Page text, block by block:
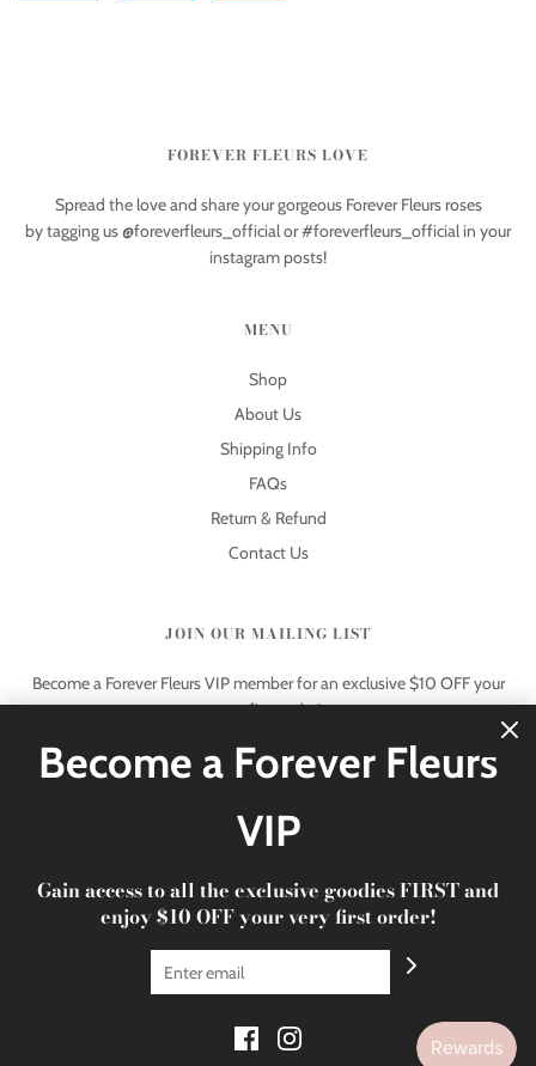
FOREVER FLEURS LOVE
Spread the love and share your gorgeous Forever Fleurs roses
by tagging us @foreverfleurs_official or #foreverfleurs_official in your
instagram posts!
MENU
Shop
About Us
Shipping Info
FAQs
Return & Refund
Contact Us
JOIN OUR MAILING LIST
Become a Forever Fleurs VIP member for an exclusive $10 OFF your
very first order!
© 2026 Forever Fleurs|xoxo Forever Fleurs
Become a Forever Fleurs
VIP
Gain access to all the exclusive goodies FIRST and
enjoy $10 OFF your very first order!